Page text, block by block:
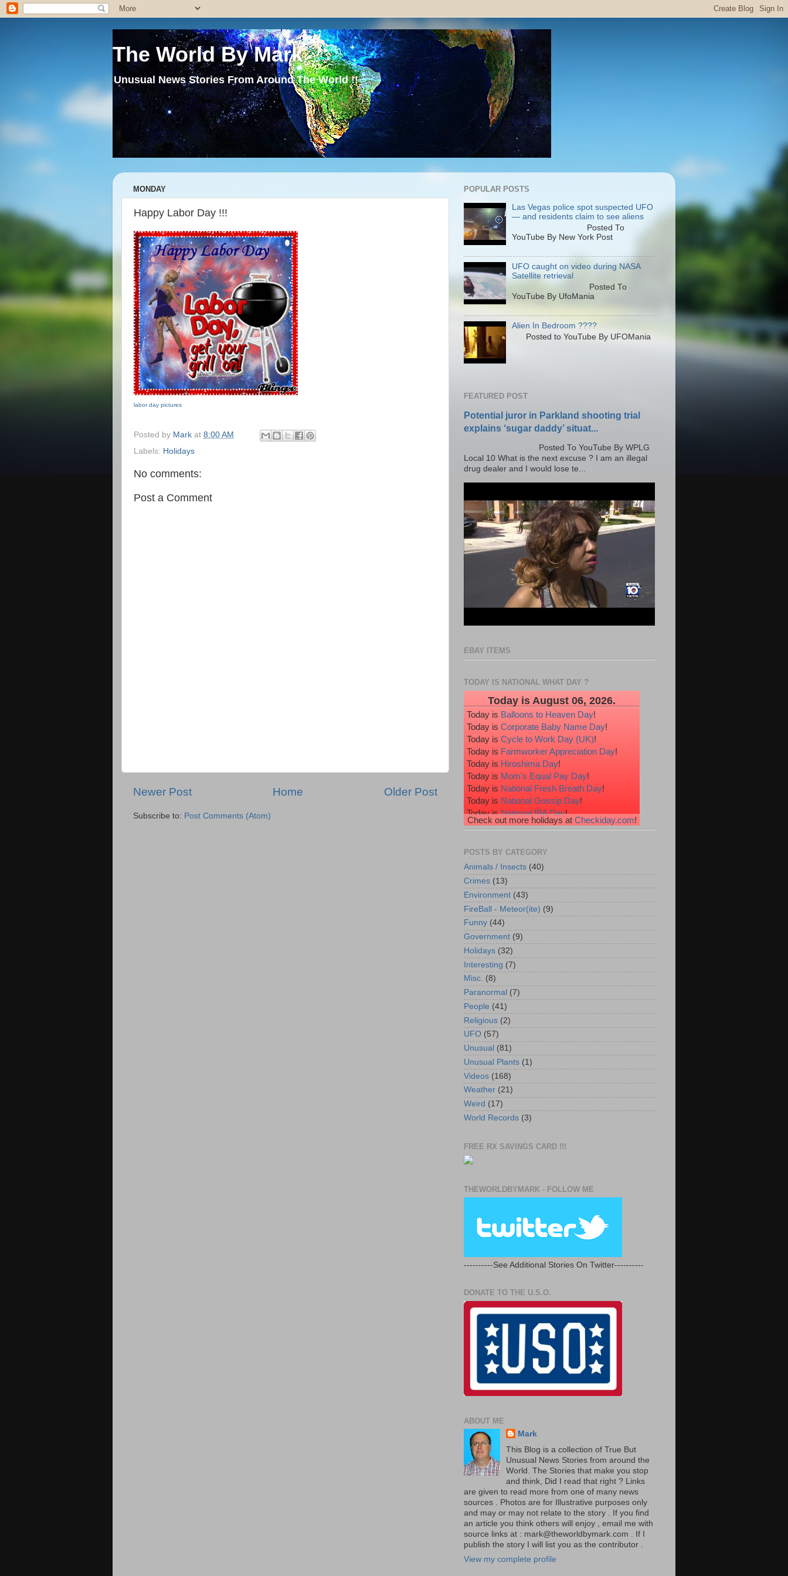
The World By Mark
Unusual News Stories From Around The World !!
MONDAY
Happy Labor Day !!!
labor day pictures
Posted by Mark at 8:00 AM
Labels: Holidays
No comments:
Post a Comment
Newer Post Older Post
Home
Subscribe to: Post Comments (Atom)
POPULAR POSTS
Las Vegas police spot suspected UFO
— and residents claim to see aliens
Posted To
YouTube By New York Post
UFO caught on video during NASA
Satellite retrieval
Posted To
YouTube By UfoMania
Alien In Bedroom ????
Posted to YouTube By UFOMania
FEATURED POST
Potential juror in Parkland shooting trial
explains ‘sugar daddy’ situat...
Posted To YouTube By WPLG
Local 10 What is the next excuse ? I am an illegal
drug dealer and I would lose te...
EBAY ITEMS
TODAY IS NATIONAL WHAT DAY ?
Today is August 06, 2026.
Today is Balloons to Heaven Day!
Today is Corporate Baby Name Day!
Today is Cycle to Work Day (UK)!
Today is Farmworker Appreciation Day!
Today is Hiroshima Day!
Today is Mom's Equal Pay Day!
Today is National Fresh Breath Day!
Today is National Gossip Day!
Today isNational IPA Day!
Today isNational Root Beer Float Day!
Check out more holidays at Checkiday.com!
POSTS BY CATEGORY
Animals / Insects (40)
Crimes (13)
Environment (43)
FireBall - Meteor(ite) (9)
Funny (44)
Government (9)
Holidays (32)
Interesting (7)
Misc. (8)
Paranormal (7)
People (41)
Religious (2)
UFO (57)
Unusual (81)
Unusual Plants (1)
Videos (168)
Weather (21)
Weird (17)
World Records (3)
FREE RX SAVINGS CARD !!!
THEWORLDBYMARK - FOLLOW ME
----------See Additional Stories On Twitter----------
DONATE TO THE U.S.O.
ABOUT ME
Mark
This Blog is a collection of True But
Unusual News Stories from around the
World. The Stories that make you stop
and think, Did I read that right ? Links
are given to read more from one of many news
sources . Photos are for Illustrative purposes only
and may or may not relate to the story . If you find
an article you think others will enjoy , email me with
source links at : mark@theworldbymark.com . If I
publish the story I will list you as the contributor .
View my complete profile